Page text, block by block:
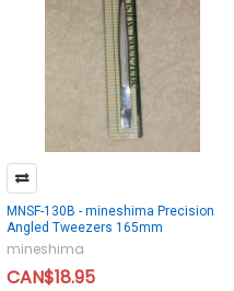
MNSF-130B - mineshima Precision
Angled Tweezers 165mm
mineshima
CAN$18.95